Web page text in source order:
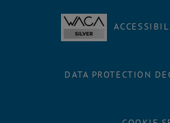
DATA PROTECTION